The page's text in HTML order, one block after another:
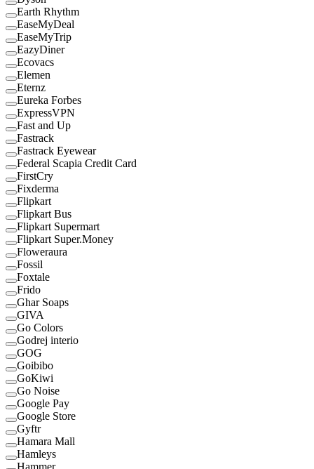
Earth Rhythm
EaseMyDeal
EaseMyTrip
EazyDiner
Ecovacs
Elemen
Eternz
Eureka Forbes
ExpressVPN
Fast and Up
Fastrack
Fastrack Eyewear
Federal Scapia Credit Card
FirstCry
Fixderma
Flipkart
Flipkart Bus
Flipkart Supermart
Flipkart Super.Money
Floweraura
Fossil
Foxtale
Frido
Ghar Soaps
GIVA
Go Colors
Godrej interio
GOG
Goibibo
GoKiwi
Go Noise
Google Pay
Google Store
Gyftr
Hamara Mall
Hamleys